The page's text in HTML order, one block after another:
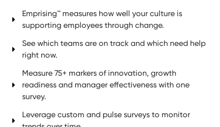
Emprising™ measures how well your culture is
supporting employees through change.
See which teams are on track and which need help
right now.
Measure 75+ markers of innovation, growth
readiness and manager effectiveness with one
survey.
Leverage custom and pulse surveys to monitor